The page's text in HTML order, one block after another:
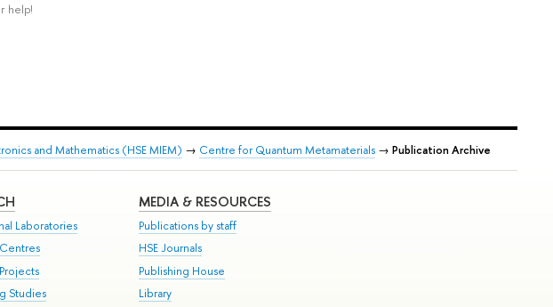
help!
and Mathematics (HSE MIEM) → Centre for Quantum Metamaterials → Publication Archive
Laboratories
Studies
MEDIA & RESOURCES
Publications by staff
HSE Journals
Publishing House
Library